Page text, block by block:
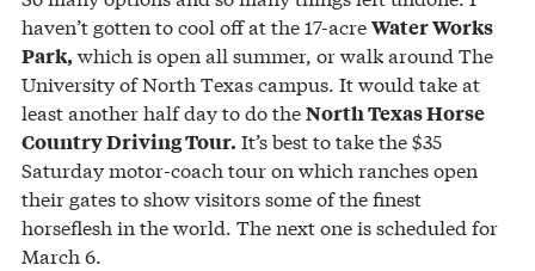
haven’t gotten to cool off at the 17-acreWater Works
Park, which is open all summer, or walk around The
University of North Texas campus. It would take at
least another half day to do theNorth Texas Horse
Country Driving Tour. It’s best to take the $35
Saturday motor-coach tour on which ranches open
their gates to show visitors some of the finest
horseflesh in the world. The next one is scheduled for
March 6.